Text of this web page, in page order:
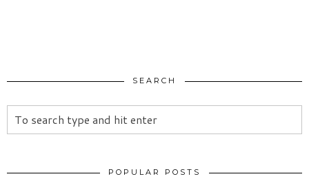
SEARCH
POPULAR POSTS